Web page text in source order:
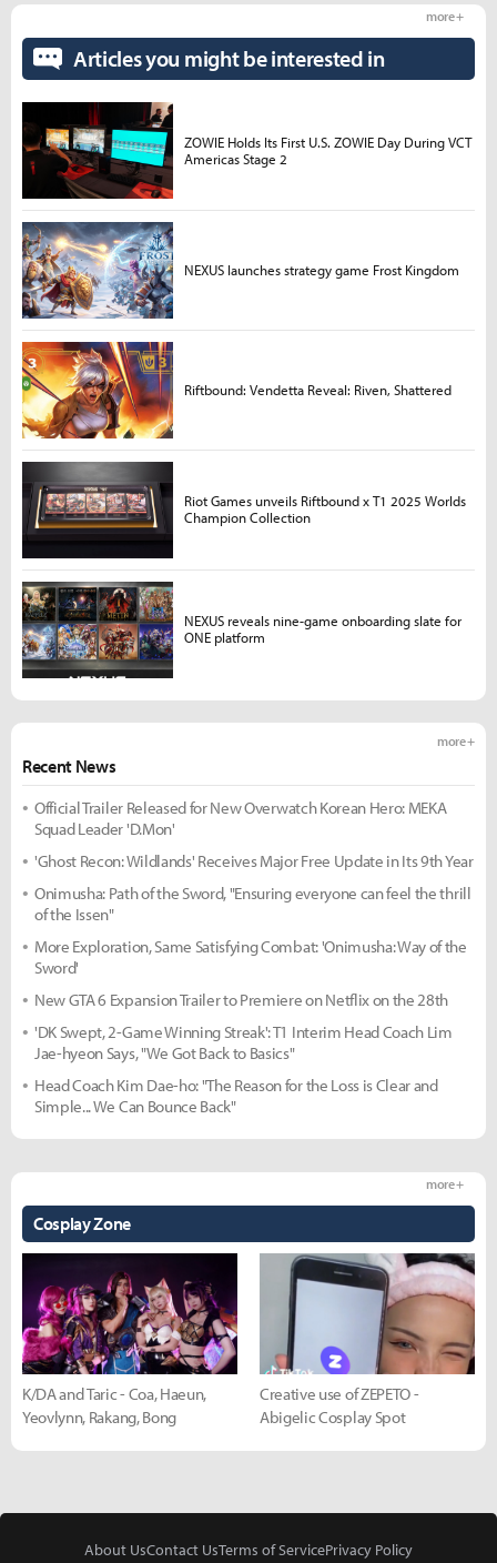
Recent News
more +
Official Trailer Released for New Overwatch Korean Hero: MEKA
Squad Leader 'D.Mon'
'Ghost Recon: Wildlands' Receives Major Free Update in Its 9th Year
Onimusha: Path of the Sword, "Ensuring everyone can feel the thrill
of the Issen"
More Exploration, Same Satisfying Combat: 'Onimusha: Way of the
Sword'
New GTA 6 Expansion Trailer to Premiere on Netflix on the 28th
'DK Swept, 2-Game Winning Streak': T1 Interim Head Coach Lim
Jae-hyeon Says, "We Got Back to Basics"
Head Coach Kim Dae-ho: "The Reason for the Loss is Clear and
Simple... We Can Bounce Back"
Cosplay Zone
more +
K/DA and Taric - Coa, Haeun,
Yeovlynn, Rakang, Bong
Creative use of ZEPETO -
Abigelic Cosplay Spot
Articles you might be interested in
more +
ZOWIE Holds Its First U.S. ZOWIE Day During VCT
Americas Stage 2
NEXUS launches strategy game Frost Kingdom
Riftbound: Vendetta Reveal: Riven, Shattered
Riot Games unveils Riftbound x T1 2025 Worlds
Champion Collection
NEXUS reveals nine-game onboarding slate for
ONE platform
About UsContact UsTerms of ServicePrivacy Policy